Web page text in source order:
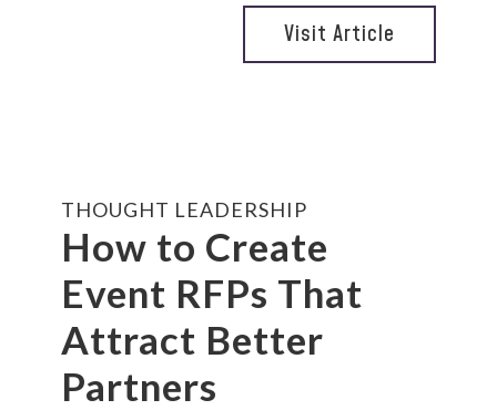
Visit Article
THOUGHT LEADERSHIP
How to Create
Event RFPs That
Attract Better
Partners